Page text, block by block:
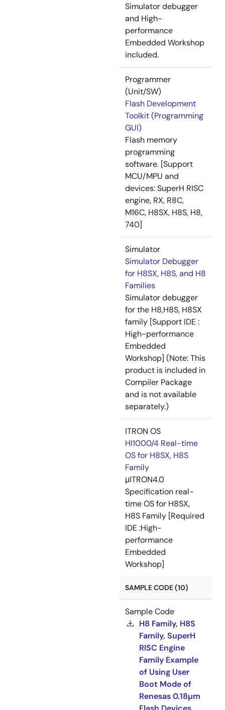
Simulator debugger
and High-
performance
Embedded Workshop
included.
Programmer
(Unit/SW)
Flash Development
Toolkit (Programming
GUI)
Flash memory
programming
software. [Support
MCU/MPU and
devices: SuperH RISC
engine, RX, R8C,
M16C, H8SX, H8S, H8,
740]
Simulator
Simulator Debugger
for H8SX, H8S, and H8
Families
Simulator debugger
for the H8,H8S, H8SX
family [Support IDE :
High-performance
Embedded
Workshop] (Note: This
product is included in
Compiler Package
and is not available
separately.)
ITRON OS
HI1000/4 Real-time
OS for H8SX, H8S
Family
μITRON4.0
Specification real-
time OS for H8SX,
H8S Family [Required
IDE :High-
performance
Embedded
Workshop]
SAMPLE CODE (10)
Sample Code
H8 Family, H8S
Family, SuperH
RISC Engine
Family Example
of Using User
Boot Mode of
Renesas 0.18µm